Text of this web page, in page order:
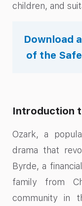
children, and
Download
of the
Introduction
Ozark, a
drama that
Byrde, a
family from
community in